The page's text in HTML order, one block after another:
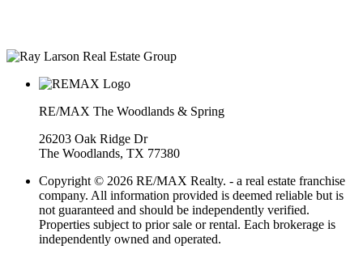
RE/MAX The Woodlands & Spring
26203 Oak Ridge Dr
The Woodlands, TX 77380
Copyright © 2026 RE/MAX Realty. - a real estate franchise
company. All information provided is deemed reliable but is
not guaranteed and should be independently verified.
Properties subject to prior sale or rental. Each brokerage is
independently owned and operated.